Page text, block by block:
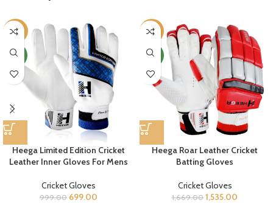
-30%
NEW
Heega Limited Edition Cricket
Leather Inner Gloves For Mens
Cricket Gloves
999.00 699.00
-8%
NEW
Heega Roar Leather Cricket
Batting Gloves
Cricket Gloves
1,669.00 1,535.00